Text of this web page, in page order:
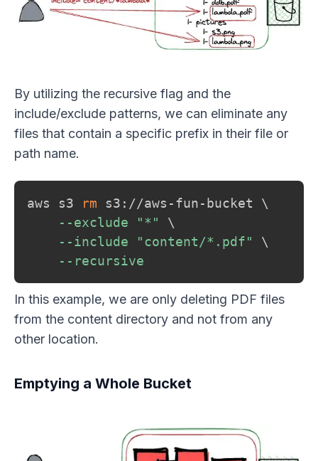
By utilizing the recursive flag and the
include/exclude patterns, we can eliminate any
files that contain a specific prefix in their file or
path name.
aws s3 rm s3://aws-fun-bucket \
--exclude
"*"
\
--include
"content/*.pdf"
\
--recursive
In this example, we are only deleting PDF files
from the content directory and not from any
other location.
Emptying a Whole Bucket